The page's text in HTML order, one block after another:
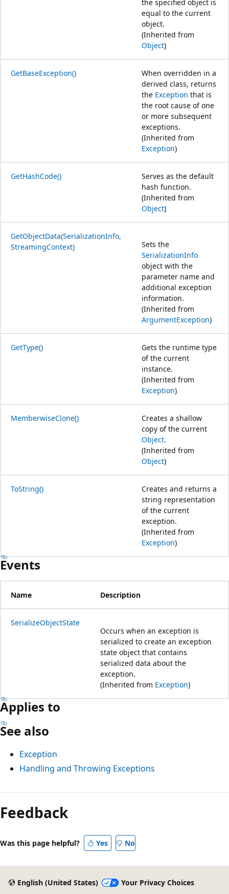
the specified object is
equal to the current
object.
(Inherited from
Object)
GetBaseException()
When overridden in a
derived class, returns
the Exception that is
the root cause of one
or more subsequent
exceptions.
(Inherited from
Exception)
GetHashCode()
Serves as the default
hash function.
(Inherited from
Object)
GetObjectData(SerializationInfo,
StreamingContext)
Sets the
SerializationInfo
object with the
parameter name and
additional exception
information.
(Inherited from
ArgumentException)
GetType()
Gets the runtime type
of the current
instance.
(Inherited from
Exception)
MemberwiseClone()
Creates a shallow
copy of the current
Object.
(Inherited from
Object)
ToString()
Creates and returns a
string representation
of the current
exception.
(Inherited from
Exception)
Events
Name Description
SerializeObjectState
Occurs when an exception is
serialized to create an exception
state object that contains
serialized data about the
exception.
(Inherited from Exception)
Applies to
See also
Exception
Handling and Throwing Exceptions
Feedback
Was this page helpful? Yes No
English (United States)
Your Privacy Choices